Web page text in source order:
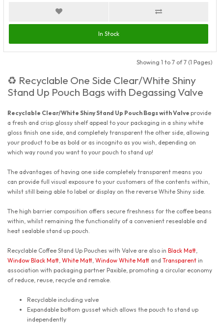
In Stock
Showing 1 to 7 of 7 (1 Pages)
♻️ Recyclable One Side Clear/White Shiny
Stand Up Pouch Bags with Degassing Valve
Recyclable Clear/White Shiny Stand Up Pouch Bags with Valve provide
a fresh and crisp glossy shelf appeal to your packaging in a shiny white
gloss finish one side, and completely transparent the other side, allowing
your product to be as bold or as incognito as you wish, depending on
which way round you want to your pouch to stand up!
The advantages of having one side completely transparent means you
can provide full visual exposure to your customers of the contents within,
whilst still being able to label or display on the reverse White Shiny side.
The high barrier composition offers secure freshness for the coffee beans
within, whilst remaining the functionality of a convenient resealable and
heat sealable stand up pouch.
Recyclable Coffee Stand Up Pouches with Valve are also in Black Matt,
Window Black Matt, White Matt, Window White Matt and Transparent in
association with packaging partner Paxible, promoting a circular economy
of reduce, reuse, recycle and remake.
Recyclable including valve
Expandable bottom gusset which allows the pouch to stand up
independently